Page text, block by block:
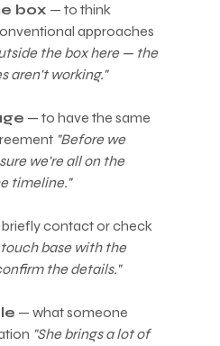
box — to think
approaches
the box here — the
aren't working."
— to have the same
"Before we
we're all on the
timeline."
contact or check
touch base with the
the details."
— what someone
"She brings a lot of